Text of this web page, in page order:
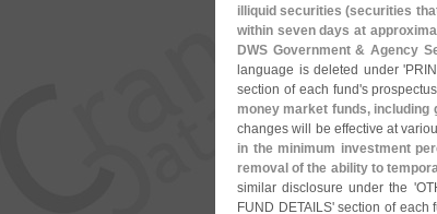
illiquid securities (securities
within seven days at
DWS Government & Agency
language is deleted under '
section of each fund's
money market funds, including
changes will be effective at
in the minimum investment
removal of the ability to
similar disclosure under the '
FUND DETAILS' section of each